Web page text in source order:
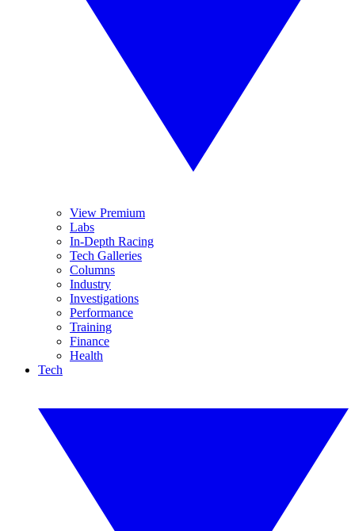
View Premium
Labs
In-Depth Racing
Tech Galleries
Columns
Industry
Investigations
Performance
Training
Finance
Health
Tech